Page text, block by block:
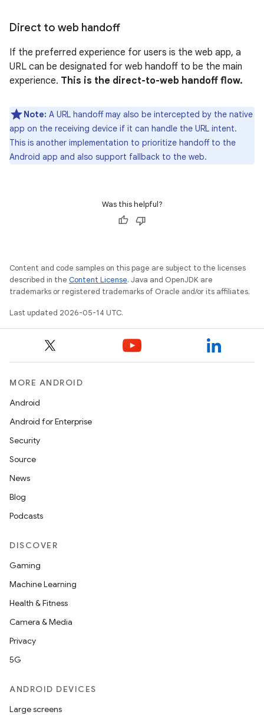
Direct to web handoff
If the preferred experience for users is the web app, a
URL can be designated for web handoff to be the main
experience. This is the direct-to-web handoff flow.
Note: A URL handoff may also be intercepted by the native
app on the receiving device if it can handle the URL intent.
This is another implementation to prioritize handoff to the
Android app and also support fallback to the web.
Was this helpful?
Content and code samples on this page are subject to the licenses
described in the Content License. Java and OpenJDK are
trademarks or registered trademarks of Oracle and/or its affiliates.
Last updated 2026-05-14 UTC.
MORE ANDROID
Android
Android for Enterprise
Security
Source
News
Blog
Podcasts
DISCOVER
Gaming
Machine Learning
Health & Fitness
Camera & Media
Privacy
5G
ANDROID DEVICES
Large screens